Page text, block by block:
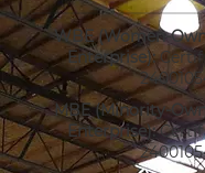
WBE (Women-
Enterprise):
MBE (Minority-
Enterprise):